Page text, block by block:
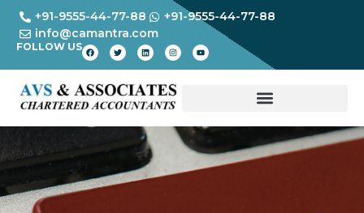
+91-9555-44-77-88
+91-9555-44-77-88
info@camantra.com
FOLLOW US